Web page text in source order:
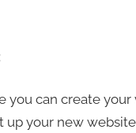
you can create
your new